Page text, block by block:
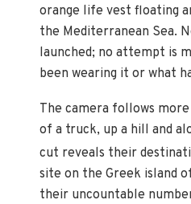
orange life vest floating
the Mediterranean Sea.
launched; no attempt is
been wearing it or what
The camera follows
of a truck, up a hill and
cut reveals their
site on the Greek island
their uncountable